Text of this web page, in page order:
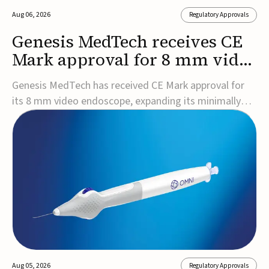
Aug 06, 2026 Regulatory Approvals
Genesis MedTech receives CE
Mark approval for 8 mm video
endoscope
Genesis MedTech has received CE Mark approval for
its 8 mm video endoscope, expanding its minimally
invasive imaging portfolio with a device that combines
3D imaging, 4K resolution, and fluorescence capability
approval marks a significant engineering...
Aug 05, 2026 Regulatory Approvals